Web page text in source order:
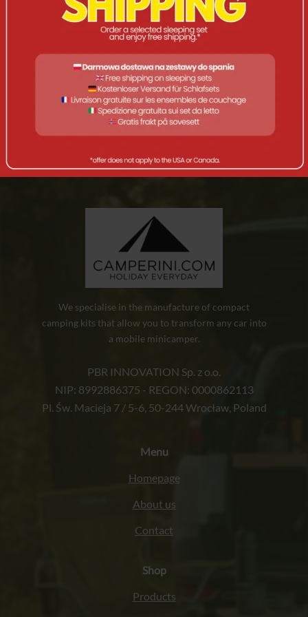
A three-piece and four-function tourist dinner cutlery set.
Spoon, fork, knife/opener, made of stainless steel. Length –
17 cm, weight – 110 g.
We specialise in the manufacture of compact
camping kits that allow you to transform any car into
a mobile minicamper.
PBR INNOVATION Sp. z o.o.
NIP: 8992886375 - REGON: 0000862113
Pl. Św. Macieja 7 / 5-6, 50-244 Wrocław, Poland
Menu
Homepage
About us
Contact
Shop
Products